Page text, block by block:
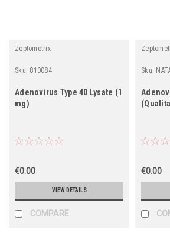
Zeptometrix
Sku: 810084
Adenovirus Type 40 Lysate (1
mg)
€0.00
VIEW DETAILS
COMPARE
Sku:
€0.00